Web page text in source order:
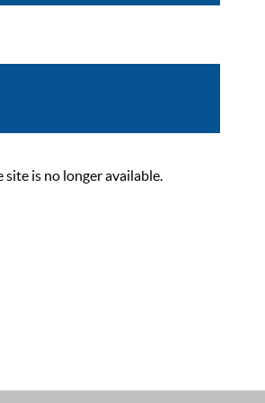
is no longer available.